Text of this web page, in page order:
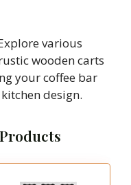
various
wooden carts
your coffee bar
design.